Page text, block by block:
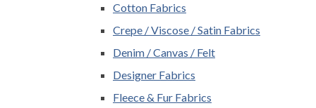
Cotton Fabrics
Crepe / Viscose / Satin Fabrics
Denim / Canvas / Felt
Designer Fabrics
Fleece & Fur Fabrics